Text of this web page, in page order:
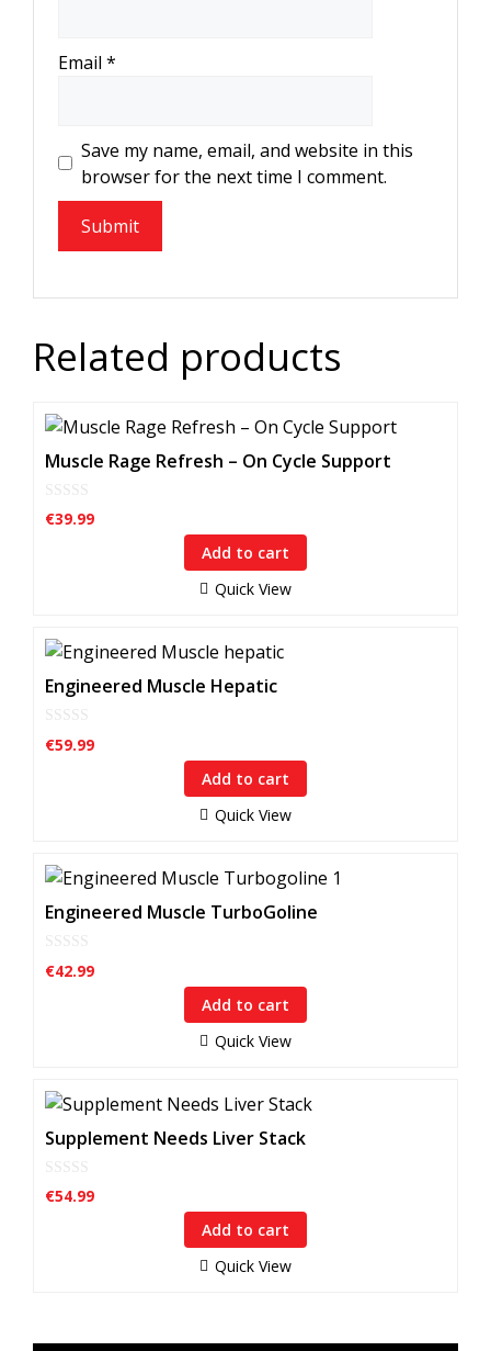
Email *
Save my name, email, and website in this
browser for the next time I comment.
Related products
Muscle Rage Refresh – On Cycle Support
0
o
€39.99
Add to cart
Quick View
Engineered Muscle Hepatic
0
o
€59.99
Add to cart
Quick View
Engineered Muscle TurboGoline
0
o
€42.99
Add to cart
Quick View
Supplement Needs Liver Stack
0
o
€54.99
Add to cart
Quick View